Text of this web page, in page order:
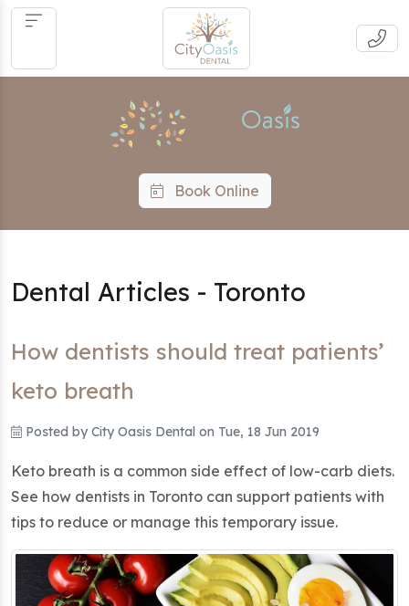
Book Online
Dental Articles - Toronto
How dentists should treat patients’
keto breath
Posted byCity Oasis Dentalon Tue, 18 Jun 2019
Keto breath is a common side effect of low-carb diets.
See how dentists in Toronto can support patients with
tips to reduce or manage this temporary issue.